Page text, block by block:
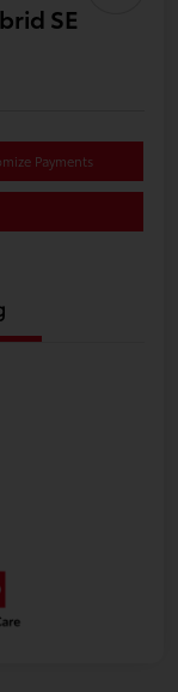
SE
Payments